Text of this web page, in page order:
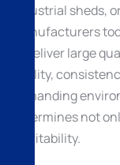
industrial sheds,
manufacturers
to deliver large
quality,
demanding
determines not
profitability.